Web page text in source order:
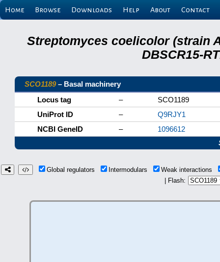
Home Browse Downloads Help About Contact
Streptomyces coelicolor (strain
DBSCR15-
SCO1189– Basal machinery
Locus tag
–
SCO1189
UniProt ID
–
Q9RJY1
NCBI GeneID
–
1096612
Global regulators Intermodulars
Weak interactions
| Flash: